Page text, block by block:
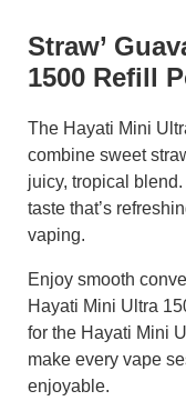
Straw’
1500 Refill
The Hayati Mini
combine sweet
juicy, tropical
taste that’s
vaping.
Enjoy smooth
Hayati Mini Ultra
for the Hayati Mini
make every vape
enjoyable.